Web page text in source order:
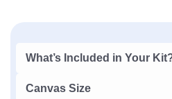
What’s Included in Your
Canvas Size